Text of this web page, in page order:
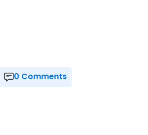
0 Comments